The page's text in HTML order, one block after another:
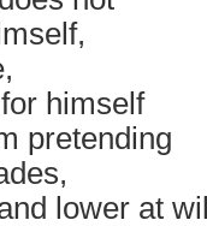
himself
pretending
lower at